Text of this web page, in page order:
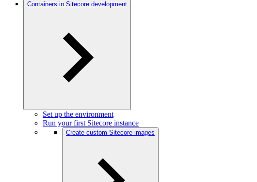
Containers in Sitecore development
Set up the environment
Run your first Sitecore instance
Create custom Sitecore images